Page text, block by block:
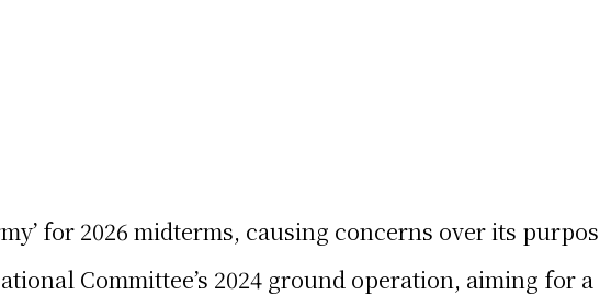
for 2026 midterms, causing concerns over its
Committee’s 2024 ground operation, aiming for